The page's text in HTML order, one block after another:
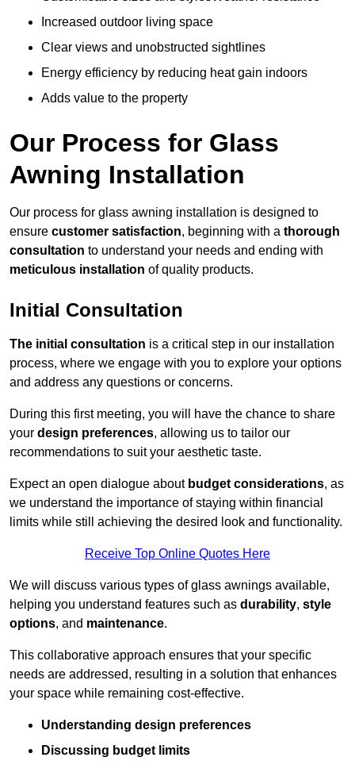
Increased outdoor living space
Clear views and unobstructed sightlines
Energy efficiency by reducing heat gain indoors
Adds value to the property
Our Process for Glass
Awning Installation
Our process for glass awning installation is designed to
ensure customer satisfaction, beginning with a thorough
consultation to understand your needs and ending with
meticulous installation of quality products.
Initial Consultation
The initial consultation is a critical step in our installation
process, where we engage with you to explore your options
and address any questions or concerns.
During this first meeting, you will have the chance to share
your design preferences, allowing us to tailor our
recommendations to suit your aesthetic taste.
Expect an open dialogue about budget considerations, as
we understand the importance of staying within financial
limits while still achieving the desired look and functionality.
Receive Top Online Quotes Here
We will discuss various types of glass awnings available,
helping you understand features such as durability, style
options, and maintenance.
This collaborative approach ensures that your specific
needs are addressed, resulting in a solution that enhances
your space while remaining cost-effective.
Understanding design preferences
Discussing budget limits